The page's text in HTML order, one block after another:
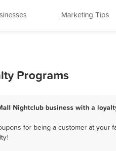
Marketing Tips
Programs
Nightclub business with a
for being a customer at your